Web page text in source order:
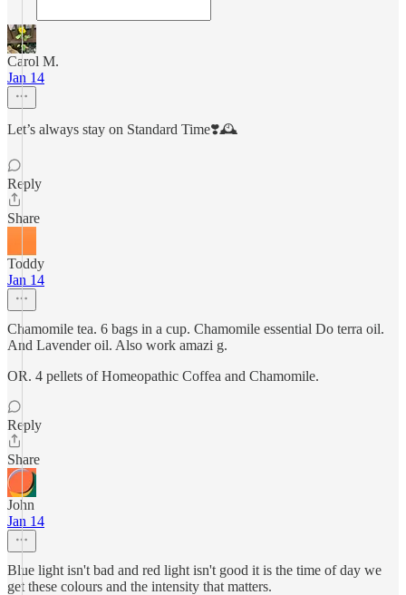
Carol M.
Jan 14
Let’s always stay on Standard Time❣️🕰️
Reply
Share
Toddy
Jan 14
Chamomile tea. 6 bags in a cup. Chamomile essential Do terra oil.
And Lavender oil. Also work amazi g.
OR. 4 pellets of Homeopathic Coffea and Chamomile.
Reply
Share
John
Jan 14
Blue light isn't bad and red light isn't good it is the time of day we
get these colours and the intensity that matters.